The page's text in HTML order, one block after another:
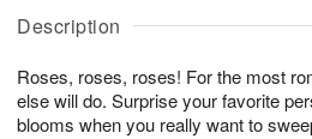
Description
Roses, roses, roses! For the most
else will do. Surprise your favorite
blooms when you really want to
A
u
9
g
g
t
s